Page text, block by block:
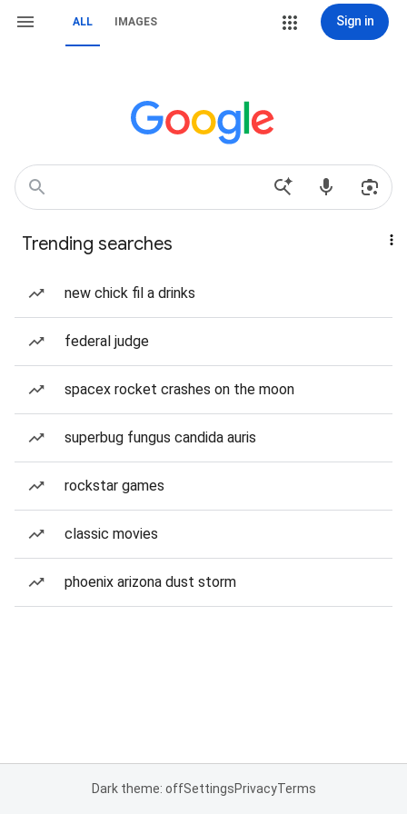
ALL IMAGES Sign in
Trending searches
new chick fil a drinks
federal judge
spacex rocket crashes on the moon
superbug fungus candida auris
rockstar games
classic movies
phoenix arizona dust storm
Dark theme: offSettingsPrivacyTerms